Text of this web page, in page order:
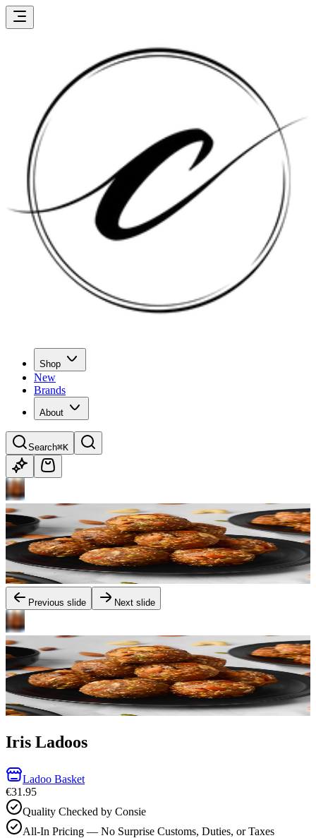
Shop
New
Brands
About
Search⌘K
Previous slide Next slide
Iris Ladoos
Ladoo Basket
€31.95
Quality Checked by Consie
All-In Pricing — No Surprise Customs, Duties, or Taxes